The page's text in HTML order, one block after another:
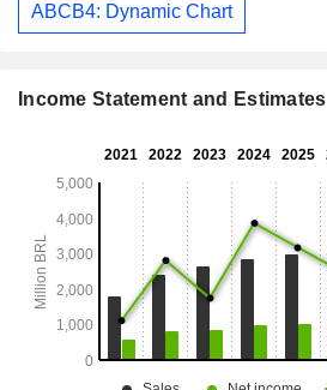
ABCB4: Dynamic Chart
Income Statement and Estimates